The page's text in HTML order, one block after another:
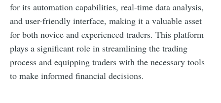
for its automation capabilities, real-time data analysis,
and user-friendly interface, making it a valuable asset
for both novice and experienced traders. This platform
plays a significant role in streamlining the trading
process and equipping traders with the necessary tools
to make informed financial decisions.